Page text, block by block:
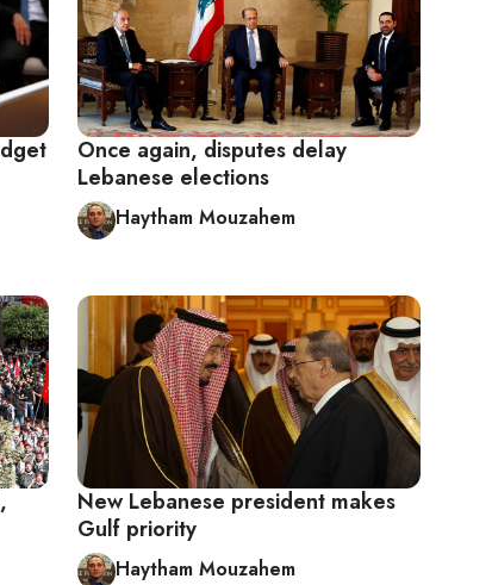
Once again, disputes delay
Lebanese elections
Haytham Mouzahem
New Lebanese president makes
Gulf priority
Haytham Mouzahem